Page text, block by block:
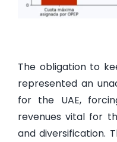
The obligation to
represented an
for the UAE,
revenues vital for
and diversification.